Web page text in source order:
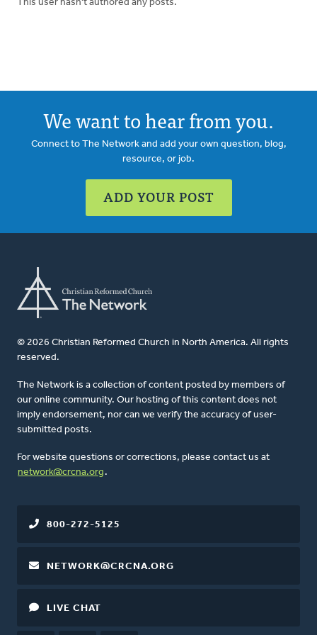
This user hasn't authored any posts.
We want to hear from you.
Connect to The Network and add your own question, blog,
resource, or job.
ADD YOUR POST
© 2026 Christian Reformed Church in North America. All rights
reserved.
The Network is a collection of content posted by members of
our online community. Our hosting of this content does not
imply endorsement, nor can we verify the accuracy of user-
submitted posts.
For website questions or corrections, please contact us at
network@crcna.org .
800-272-5125
NETWORK@CRCNA.ORG
LIVE CHAT